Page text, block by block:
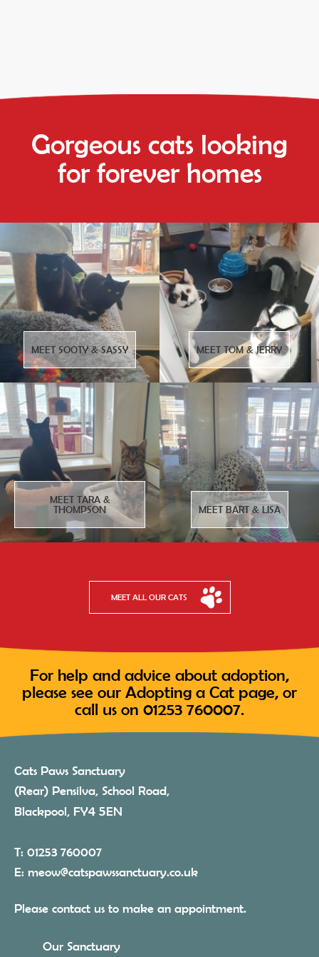
Gorgeous cats looking
for forever homes
MEET SOOTY & SASSY MEET TOM & JERRY
MEET TARA &
THOMPSON
MEET BART & LISA
MEET ALL OUR CATS
For help and advice about adoption,
please see our Adopting a Cat page, or
call us on 01253 760007.
Cats Paws Sanctuary
(Rear) Pensilva, School Road,
Blackpool, FY4 5EN
T: 01253 760007
E: meow@catspawssanctuary.co.uk
Please contact us to make an appointment.
Our Sanctuary